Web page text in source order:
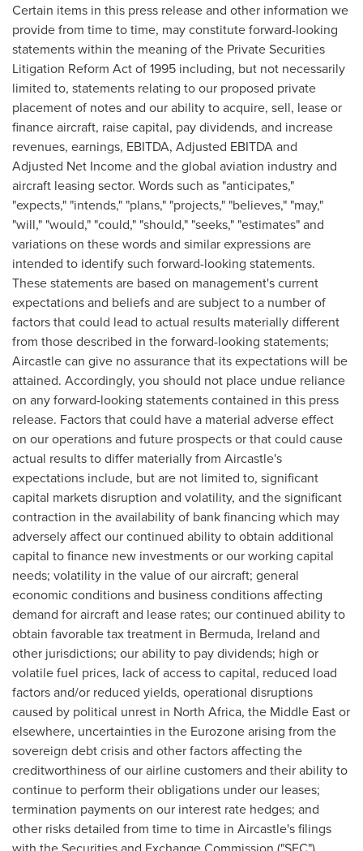
Certain items in this press release and other information we
provide from time to time, may constitute forward-looking
statements within the meaning of the Private Securities
Litigation Reform Act of 1995 including, but not necessarily
limited to, statements relating to our proposed private
placement of notes and our ability to acquire, sell, lease or
finance aircraft, raise capital, pay dividends, and increase
revenues, earnings, EBITDA, Adjusted EBITDA and
Adjusted Net Income and the global aviation industry and
aircraft leasing sector. Words such as "anticipates,"
"expects," "intends," "plans," "projects," "believes," "may,"
"will," "would," "could," "should," "seeks," "estimates" and
variations on these words and similar expressions are
intended to identify such forward-looking statements.
These statements are based on management's current
expectations and beliefs and are subject to a number of
factors that could lead to actual results materially different
from those described in the forward-looking statements;
Aircastle can give no assurance that its expectations will be
attained. Accordingly, you should not place undue reliance
on any forward-looking statements contained in this press
release. Factors that could have a material adverse effect
on our operations and future prospects or that could cause
actual results to differ materially from Aircastle's
expectations include, but are not limited to, significant
capital markets disruption and volatility, and the significant
contraction in the availability of bank financing which may
adversely affect our continued ability to obtain additional
capital to finance new investments or our working capital
needs; volatility in the value of our aircraft; general
economic conditions and business conditions affecting
demand for aircraft and lease rates; our continued ability to
obtain favorable tax treatment in Bermuda, Ireland and
other jurisdictions; our ability to pay dividends; high or
volatile fuel prices, lack of access to capital, reduced load
factors and/or reduced yields, operational disruptions
caused by political unrest in North Africa, the Middle Eastor
elsewhere, uncertainties in the Eurozone arising from the
sovereign debt crisis and other factors affecting the
creditworthiness of our airline customers and their ability to
continue to perform their obligations under our leases;
termination payments on our interest rate hedges; and
other risks detailed from time to time in Aircastle's filings